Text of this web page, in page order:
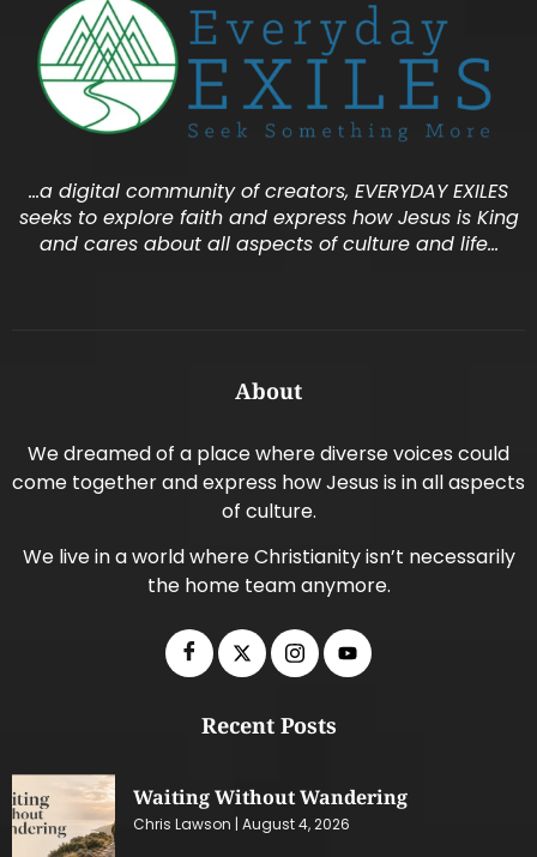
…a digital community of creators, EVERYDAY EXILES
seeks to explore faith and express how Jesus is King
and cares about all aspects of culture and life…
About
We dreamed of a place where diverse voices could
come together and express how Jesus is in all aspects
of culture.
We live in a world where Christianity isn’t necessarily
the home team anymore.
Recent Posts
Waiting Without Wandering
Chris Lawson August 4, 2026